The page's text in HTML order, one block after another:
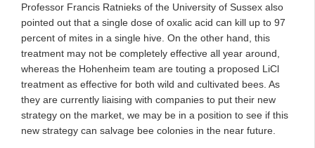
Professor Francis Ratnieks of the University of Sussex also
pointed out that a single dose of oxalic acid can kill up to 97
percent of mites in a single hive. On the other hand, this
treatment may not be completely effective all year around,
whereas the Hohenheim team are touting a proposed LiCl
treatment as effective for both wild and cultivated bees. As
they are currently liaising with companies to put their new
strategy on the market, we may be in a position to see if this
new strategy can salvage bee colonies in the near future.